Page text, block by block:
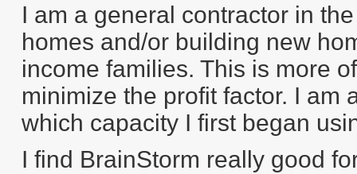
I am a general contractor in
homes and/or building new
income families. This is more
minimize the profit factor. I am
which capacity I first began
I find BrainStorm really good